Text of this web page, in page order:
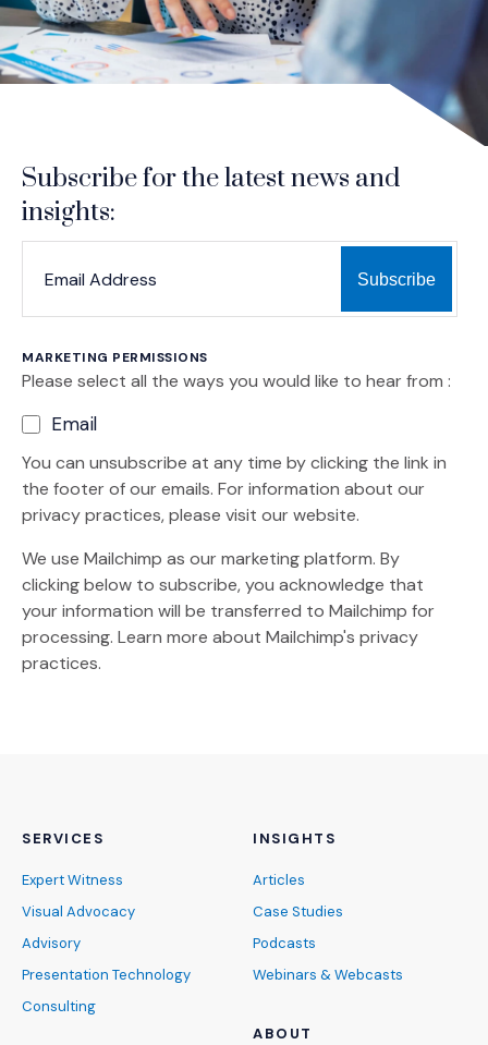
Subscribe for the latest news and
insights:
MARKETING PERMISSIONS
Please select all the ways you would like to hear from :
Email
You can unsubscribe at any time by clicking the link in
the footer of our emails. For information about our
privacy practices, please visit our website.
We use Mailchimp as our marketing platform. By
clicking below to subscribe, you acknowledge that
your information will be transferred to Mailchimp for
processing. Learn more (Opens an external site)
about Mailchimp's privacy
practices.
SERVICES
Expert Witness
Visual Advocacy
Advisory
Presentation Technology
Consulting
INSIGHTS
Articles
Case Studies
Podcasts
Webinars & Webcasts
ABOUT